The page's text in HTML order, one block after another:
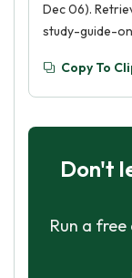
Dec 06).
study-guide-
Copy To
Don't
Run a